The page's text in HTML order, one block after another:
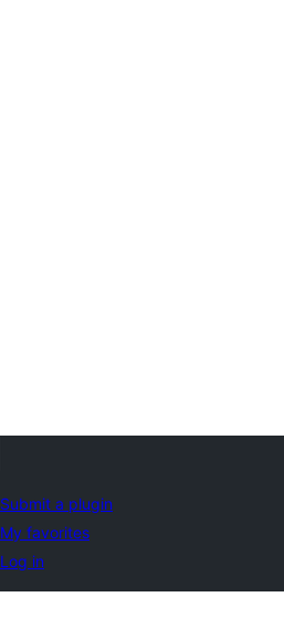
Submit a plugin
My favorites
Log in